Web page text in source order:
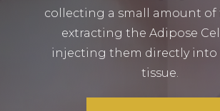
collecting a small amount of
extracting the Adipose
injecting them directly into
tissue.